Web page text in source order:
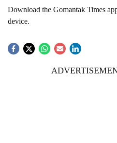
Download the Gomantak Times
device.